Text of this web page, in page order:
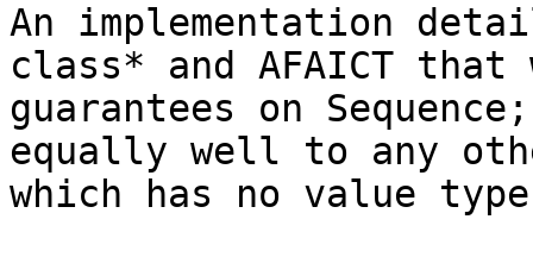
An implementation
class* and AFAICT
guarantees on
equally well to any
which has no value